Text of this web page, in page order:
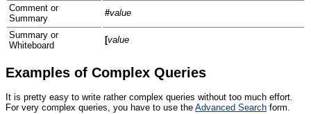
Comment or
Summary
#value
Summary or
Whiteboard
[value
Examples of Complex Queries
It is pretty easy to write rather complex queries without too much effort.
For very complex queries, you have to use the Advanced Search form.